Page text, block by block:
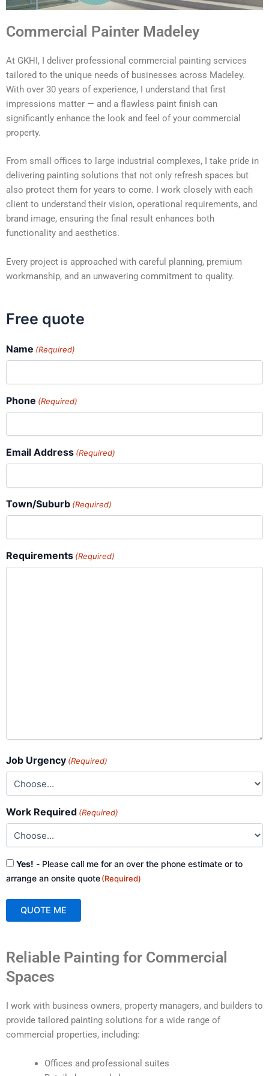
Commercial Painter Madeley
At GKHI, I deliver professional commercial painting services
tailored to the unique needs of businesses across Madeley.
With over 30 years of experience, I understand that first
impressions matter — and a flawless paint finish can
significantly enhance the look and feel of your commercial
property.
From small offices to large industrial complexes, I take pride in
delivering painting solutions that not only refresh spaces but
also protect them for years to come. I work closely with each
client to understand their vision, operational requirements, and
brand image, ensuring the final result enhances both
functionality and aesthetics.
Every project is approached with careful planning, premium
workmanship, and an unwavering commitment to quality.
Free quote
Name (Required)
Phone (Required)
Email Address (Required)
Town/Suburb (Required)
Requirements (Required)
Job Urgency (Required)
Work Required (Required)
Consent
(Required)
Yes! - Please call me for an over the phone estimate or to
arrange an onsite quote(Required)
QUOTE ME
t
r
Reliable Painting for Commercial
Spaces
I work with business owners, property managers, and builders to
provide tailored painting solutions for a wide range of
commercial properties, including:
Offices and professional suites